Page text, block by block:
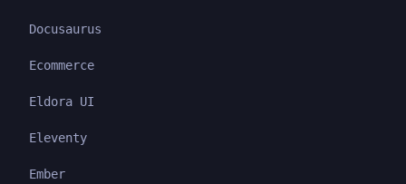
Docusaurus
Ecommerce
Eldora UI
Eleventy
Ember